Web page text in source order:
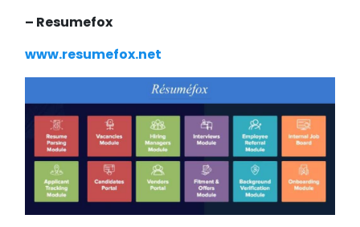
– Resumefox
www.resumefox.net